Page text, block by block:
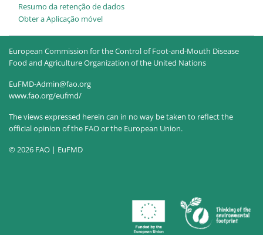
Resumo da retenção de dados
Obter a Aplicação móvel
European Commission for the Control of Foot-and-Mouth Disease
Food and Agriculture Organization of the United Nations
EuFMD-Admin@fao.org
www.fao.org/eufmd/
The views expressed herein can in no way be taken to reflect the
official opinion of the FAO or the European Union.
© 2026 FAO | EuFMD